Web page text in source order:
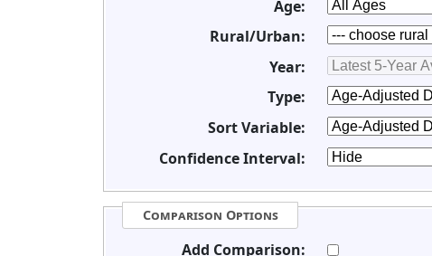
Age:
Rural/Urban:
Year:
Type:
Sort Variable:
Confidence Interval:
Comparison Options
Add Comparison: